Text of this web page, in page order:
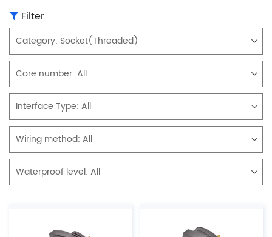
Filter
Category: Socket(Threaded)
Core number: All
Interface Type: All
Wiring method: All
Waterproof level: All